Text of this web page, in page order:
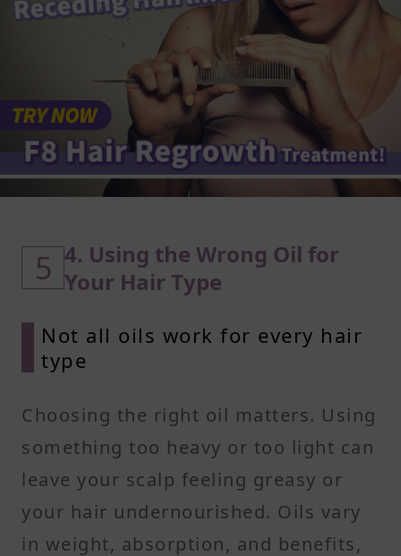
5 4. Using the Wrong Oil for
Your Hair Type
Not all oils work for every hair
type
Choosing the right oil matters. Using
something too heavy or too light can
leave your scalp feeling greasy or
your hair undernourished. Oils vary
in weight, absorption, and benefits,